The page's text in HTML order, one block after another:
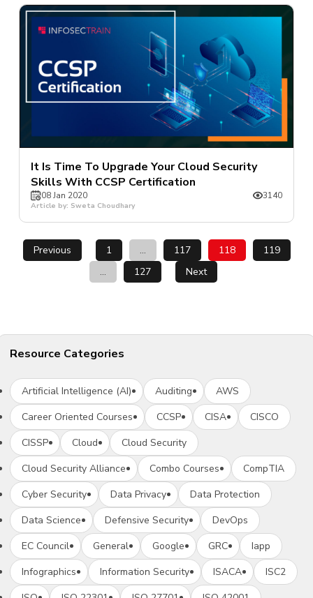
It Is Time To Upgrade Your Cloud Security
Skills With CCSP Certification
08 Jan 2020 3140
Article by: Sweta Choudhary
Previous 1 … 117 118
119
…
127 Next
Resource Categories
Artificial Intelligence (AI) Auditing
AWS
Career Oriented Courses
CCSP CISA
CISCO
CISSP
Cloud
Cloud Security
Cloud Security Alliance
Combo Courses
CompTIA
Cyber Security
Data Privacy
Data Protection
Data Science
Defensive Security
DevOps
EC Council
General Google GRC
Iapp
Infographics
Information Security ISACA
ISC2